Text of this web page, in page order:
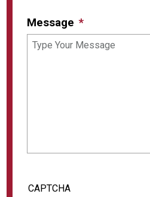
Message
CAPTCHA